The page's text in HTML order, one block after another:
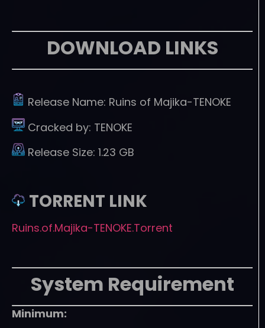
DOWNLOAD LINKS
Release Name: Ruins of Majika-TENOKE
Cracked by: TENOKE
Release Size: 1.23 GB
TORRENT LINK
Ruins.of.Majika-TENOKE.Torrent
System Requirement
Minimum: